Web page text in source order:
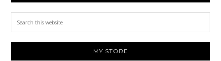
MY STORE